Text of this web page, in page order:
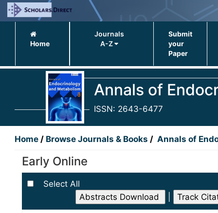
Home
Journals
A-Z
Submit
your
Paper
Annals of
ISSN: 2643-6477
Home / Browse Journals & Books / Annals of
Early Online
Select All